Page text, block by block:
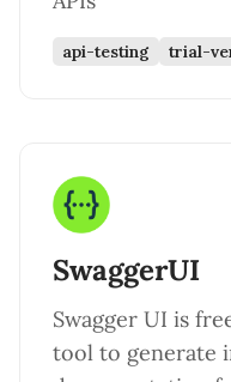
api-testing trial-
SwaggerUI
Swagger UI is
tool to generate